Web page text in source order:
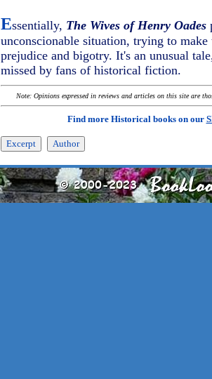
Essentially, The Wives of Henry Oades
unconscionable situation, trying to
prejudice and bigotry. It's an unusual
missed by fans of historical fiction.
Note: Opinions expressed in reviews and articles on this site are
Find more Historical books on our